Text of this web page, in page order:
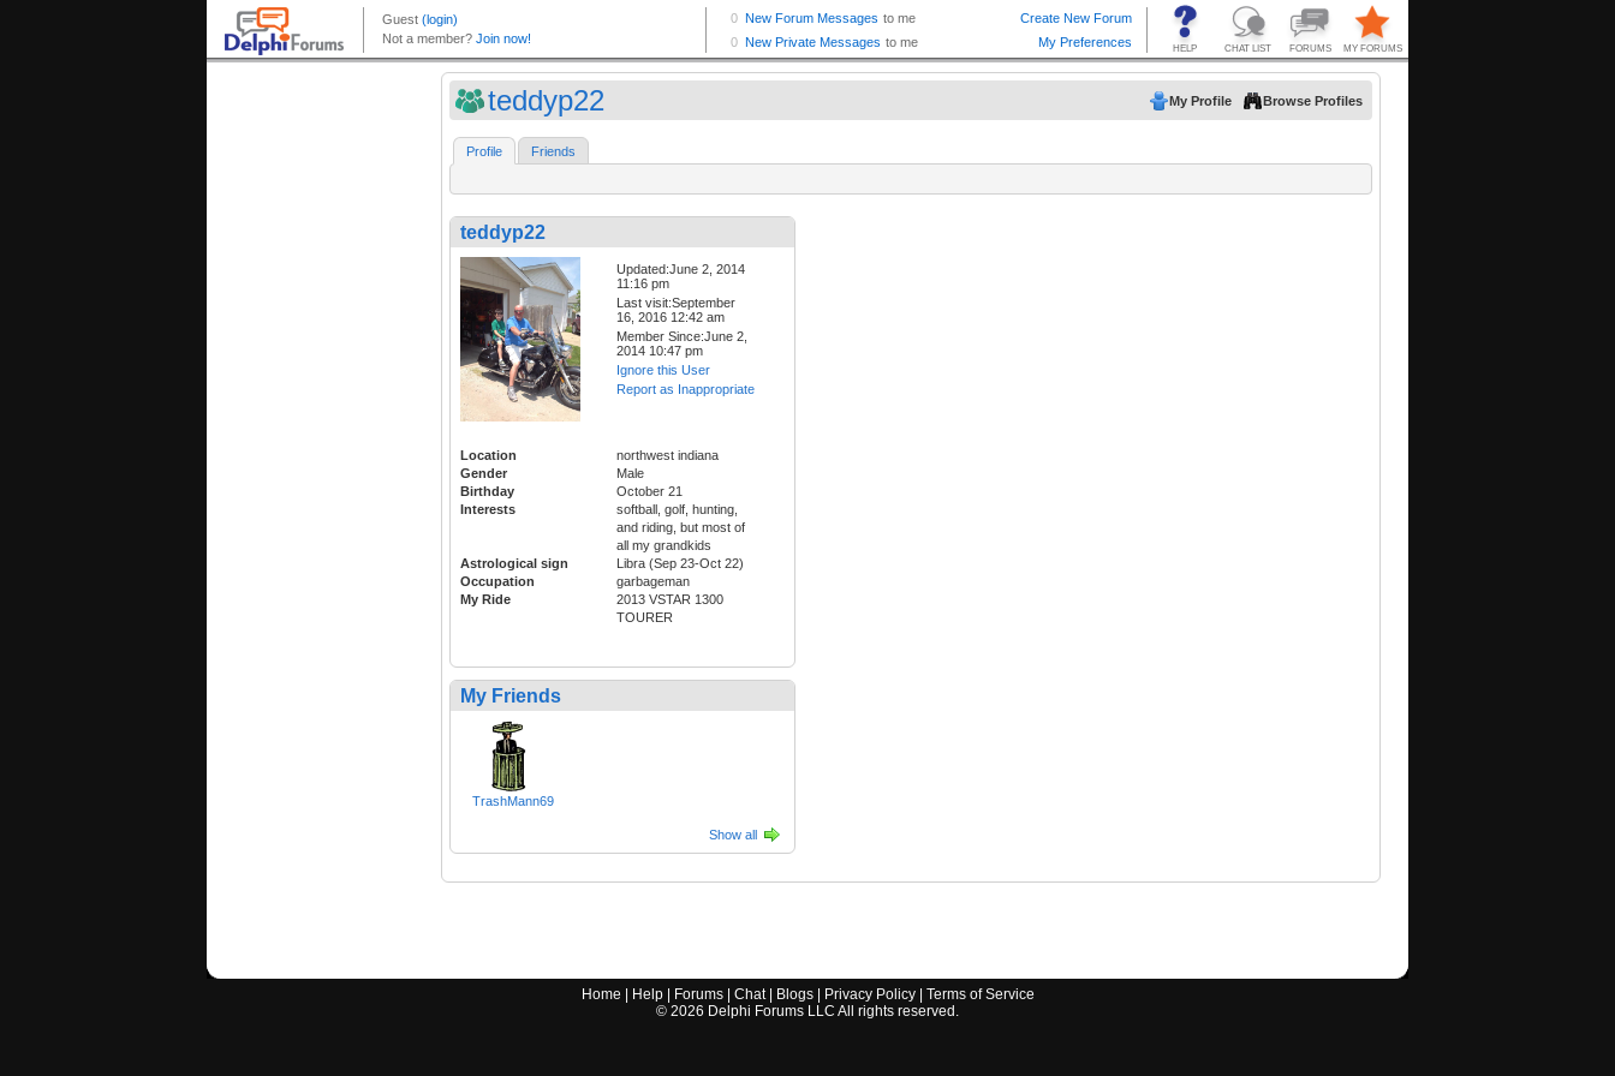
teddyp22 My Profile Browse Profiles
Profile Friends
teddyp22
Updated:June 2, 2014
11:16 pm
Last visit:September
16, 2016 12:42 am
Member Since:June 2,
2014 10:47 pm
Ignore this User
Report as Inappropriate
Location
northwest indiana
Gender
Male
Birthday
October 21
Interests
softball, golf, hunting,
and riding, but most of
all my grandkids
Astrological sign
Libra (Sep 23-Oct 22)
Occupation
garbageman
My Ride
2013 VSTAR 1300
TOURER
My Friends
TrashMann69
Show all
Home | Help| Forums| Chat| Blogs| Privacy Policy| Terms of Service
© 2026 Delphi Forums LLC All rights reserved.